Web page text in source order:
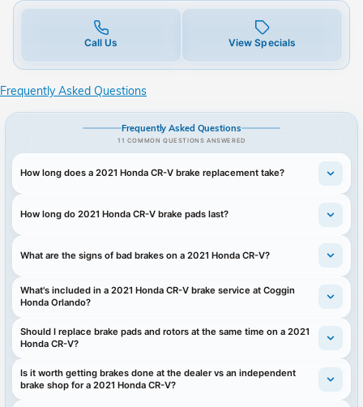
Call Us View Specials
Frequently Asked Questions
Frequently Asked Questions
11 COMMON QUESTIONS ANSWERED
How long does a 2021 Honda CR-V brake replacement take?
How long do 2021 Honda CR-V brake pads last?
What are the signs of bad brakes on a 2021 Honda CR-V?
What's included in a 2021 Honda CR-V brake service at Coggin
Honda Orlando?
Should I replace brake pads and rotors at the same time on a 2021
Honda CR-V?
Is it worth getting brakes done at the dealer vs an independent
brake shop for a 2021 Honda CR-V?